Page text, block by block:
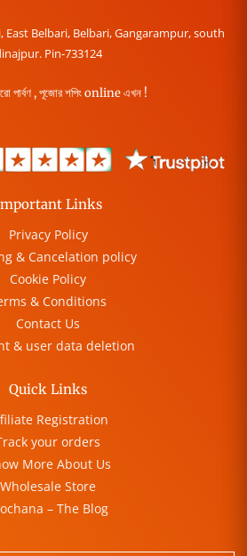
East Belbari, Belbari, Gangarampur, south
Pin-733124
পার্বণ , পূজোর শপিং online এখন !
Links
Privacy Policy
& Cancelation policy
Cookie Policy
& Conditions
Contact Us
& user data deletion
Quick Links
Registration
your orders
More About Us
Wholesale Store
– The Blog